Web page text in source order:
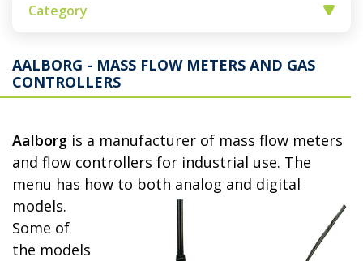
Category
AALBORG - MASS FLOW METERS AND GAS
CONTROLLERS
Aalborg is a manufacturer of mass flow meters
and flow controllers for industrial use. The
menu has how to both analog and digital
models.
Some of
the models